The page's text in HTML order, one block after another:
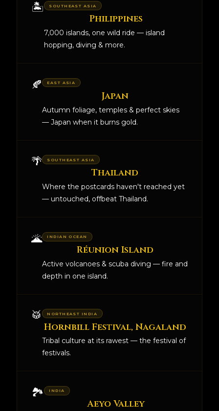
🏝️ SOUTHEAST ASIA
Philippines
7,000 islands, one wild ride — island
hopping, diving & more.
🍂 EAST ASIA
Japan
Autumn foliage, temples & perfect skies
— Japan when it burns gold.
🌴 SOUTHEAST ASIA
Thailand
Where the postcards haven't reached yet
— untouched, offbeat Thailand.
🌋 INDIAN OCEAN
Réunion Island
Active volcanoes & scuba diving — fire and
depth in one island.
🥁 NORTHEAST INDIA
Hornbill Festival, Nagaland
Tribal culture at its rawest — the festival of
festivals.
🏞️ INDIA
Aeyo Valley